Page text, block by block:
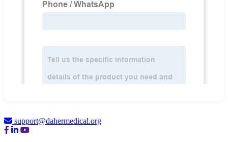
support@dahermedical.org